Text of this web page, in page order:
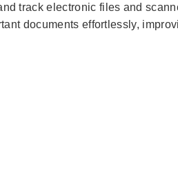
track electronic files and
documents effortlessly,